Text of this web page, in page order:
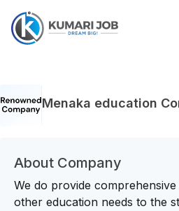
Menaka education
About Company
We do provide
other education needs to the